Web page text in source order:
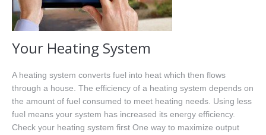
Your Heating System
A heating system converts fuel into heat which then flows
through a house. The efficiency of a heating system depends on
the amount of fuel consumed to meet heating needs. Using less
fuel means your system has increased its energy efficiency.
Check your heating system first One way to maximize output